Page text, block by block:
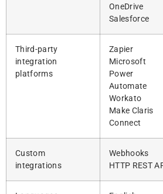
OneDrive
Salesforce
Third-party
integration
platforms
Zapier
Microsoft
Power
Automate
Workato
Make Claris
Connect
Custom
integrations
Webhooks
HTTP REST